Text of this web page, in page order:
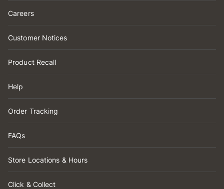
Careers
Customer Notices
Product Recall
Help
Order Tracking
FAQs
Store Locations & Hours
Click & Collect